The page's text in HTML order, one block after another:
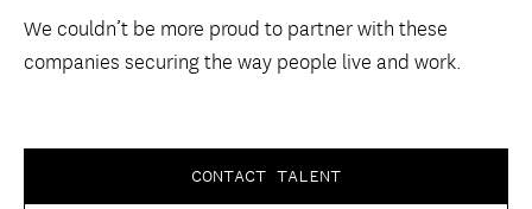
Advantage
Perspectives
We couldn’t be more proud to partner with these
companies securing the way people live and work.
CONTACT TALENT